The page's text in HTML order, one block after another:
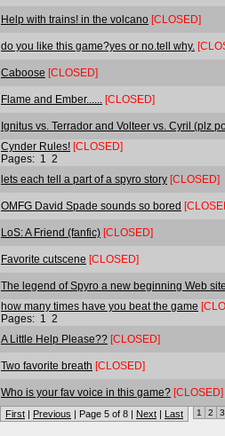
Help with trains! in the volcano [CLOSED]
do you like this game?yes or no.tell why.
Caboose [CLOSED]
Flame and Ember...... [CLOSED]
Ignitus vs. Terrador and Volteer vs. Cyril (plz
Cynder Rules! [CLOSED]
Pages: 1
2
lets each tell a part of a spyro story [CLOSED]
OMFG David Spade sounds so bored
LoS: A Friend (fanfic) [CLOSED]
Favorite cutscene [CLOSED]
The legend of Spyro a new beginning Web
how many times have you beat the game
Pages: 1
2
A Little Help Please?? [CLOSED]
Two favorite breath [CLOSED]
Who is your fav voice in this game? [CLOSED]
First | Previous | Page 5 of 8 | Next | Last 1 2 3